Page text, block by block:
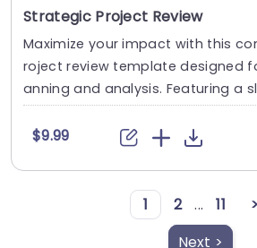
Strategic Project Review
Maximize your impact with this
roject review template designed
anning and analysis. Featuring a
esi....
$9.99
1 2 ... 11
>
Next >